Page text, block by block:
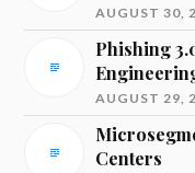
AUGUST 30,
Phishing
AUGUST 29,
Centers